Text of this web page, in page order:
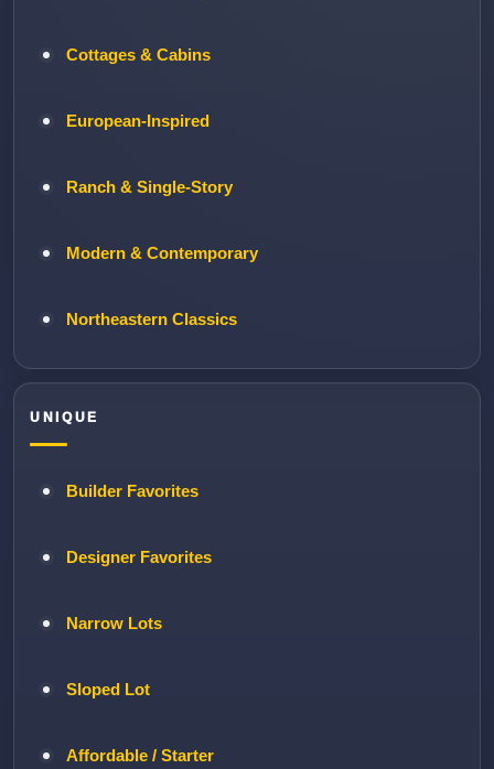
Cottages & Cabins
European-Inspired
Ranch & Single-Story
Modern & Contemporary
Northeastern Classics
UNIQUE
Builder Favorites
Designer Favorites
Narrow Lots
Sloped Lot
Affordable / Starter